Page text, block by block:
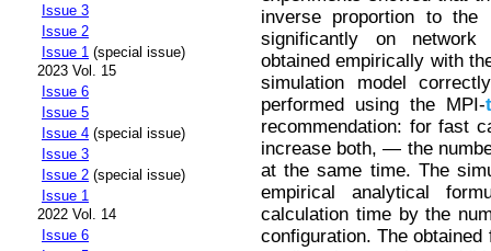
Issue 3
Issue 2
Issue 1 (special issue)
2023 Vol. 15
Issue 6
Issue 5
Issue 4 (special issue)
Issue 3
Issue 2 (special issue)
Issue 1
2022 Vol. 14
Issue 6
inverse proportion to the
significantly on network
obtained empirically with
simulation model
performed using the MPI-
recommendation: for fast
increase both, — the
at the same time. The
empirical analytical
calculation time by the
configuration. The